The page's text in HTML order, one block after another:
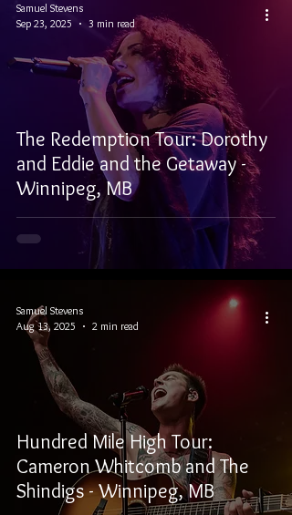
The Redemption Tour: Dorothy
and Eddie and the Getaway -
Winnipeg, MB
Samuel Stevens
Sep 23, 2025
3 min read
Hundred Mile High Tour:
Cameron Whitcomb and The
Shindigs - Winnipeg, MB
Samuel Stevens
Aug 13, 2025
2 min read